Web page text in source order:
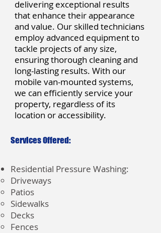
delivering exceptional results
that enhance their appearance
and value. Our skilled technicians
employ advanced equipment to
tackle projects of any size,
ensuring thorough cleaning and
long-lasting results. With our
mobile van-mounted systems,
we can efficiently service your
property, regardless of its
location or accessibility.
Services Offered:
Residential Pressure Washing:
Driveways
Patios
Sidewalks
Decks
Fences